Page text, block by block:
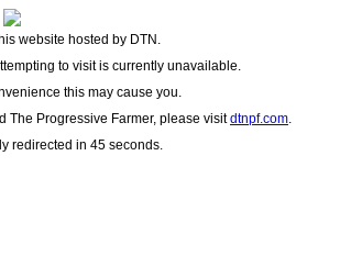
website hosted by DTN.
to visit is currently unavailable.
this may cause you.
The Progressive Farmer, please visitdtnpf.com.
redirected in 45 seconds.